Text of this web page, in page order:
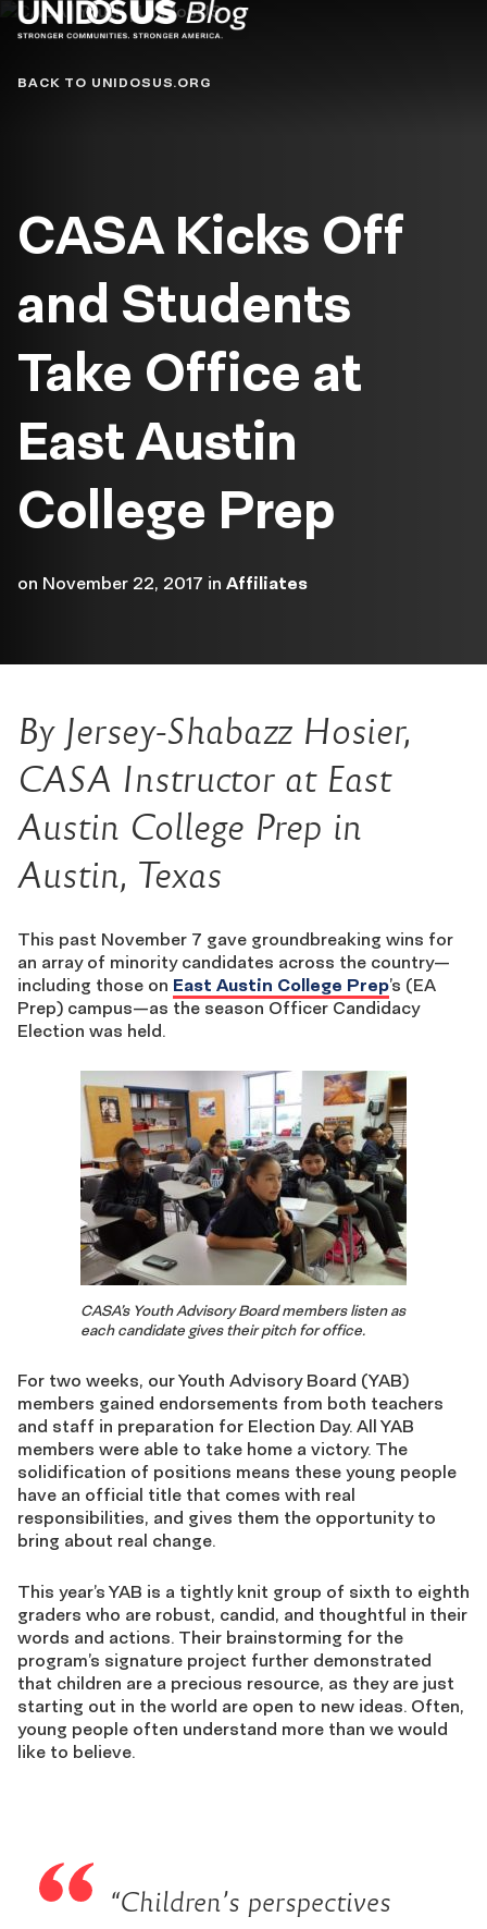
Blog
BACK TO UNIDOSUS.ORG
CASA Kicks Off
and Students
Take Office at
East Austin
College Prep
on November 22, 2017 in Affiliates
By Jersey-Shabazz Hosier,
CASA Instructor at East
Austin College Prep in
Austin, Texas
This past November 7 gave groundbreaking wins for
an array of minority candidates across the country—
including those on East Austin College Prep’s (EA
Prep) campus—as the season Officer Candidacy
Election was held.
CASA’s Youth Advisory Board members listen as
each candidate gives their pitch for office.
For two weeks, our Youth Advisory Board (YAB)
members gained endorsements from both teachers
and staff in preparation for Election Day. All YAB
members were able to take home a victory. The
solidification of positions means these young people
have an official title that comes with real
responsibilities, and gives them the opportunity to
bring about real change.
This year’s YAB is a tightly knit group of sixth to eighth
graders who are robust, candid, and thoughtful in their
words and actions. Their brainstorming for the
program’s signature project further demonstrated
that children are a precious resource, as they are just
starting out in the world are open to new ideas. Often,
young people often understand more than we would
like to believe.
“Children’s perspectives